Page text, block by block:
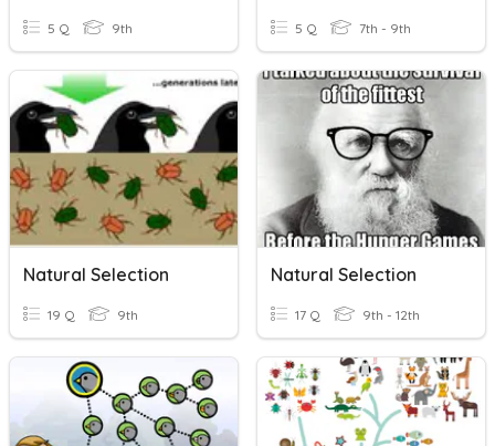
5 Q 9th 5 Q 7th - 9th
Natural Selection
19 Q 9th
Natural Selection
17 Q 9th - 12th